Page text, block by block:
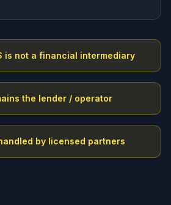
is not a financial intermediary
the lender / operator
by licensed partners